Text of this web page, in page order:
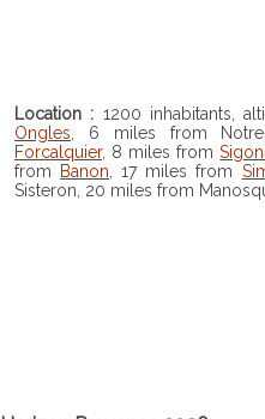
Location : 1200 inhabitants,
Ongles, 6 miles from
Forcalquier, 8 miles from
from
Banon, 17 miles from
Sisteron, 20 miles from